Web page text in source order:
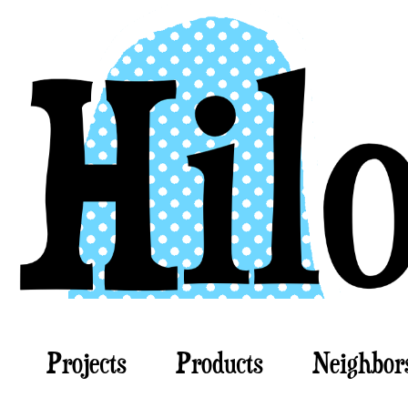
Projects Products